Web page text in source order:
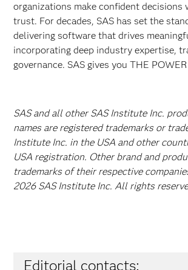
organizations make confident decisions
trust. For decades, SAS has set the
delivering software that drives
incorporating deep industry expertise,
governance. SAS gives you THE
SAS and all other SAS Institute Inc.
names are registered trademarks or
Institute Inc. in the USA and other
USA registration. Other brand and
trademarks of their respective
2026 SAS Institute Inc. All rights
Editorial contacts: